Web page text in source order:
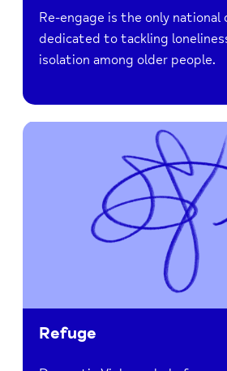
Re-engage is the only national
dedicated to tackling
isolation among older people.
Refuge